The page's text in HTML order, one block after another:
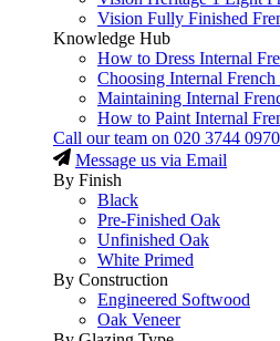
Vision Fully Finished
Knowledge Hub
How to Dress Internal
Choosing Internal
Maintaining Internal
How to Paint Internal
Call our team on 020 3744
Message us via Email
By Finish
Black
Pre-Finished Oak
Unfinished Oak
White Primed
By Construction
Engineered Softwood
Oak Veneer